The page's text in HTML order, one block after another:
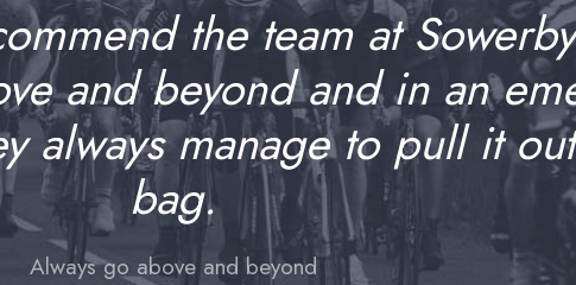
the team at
and beyond and in an
always manage to pull it
bag.
Always go above and beyond